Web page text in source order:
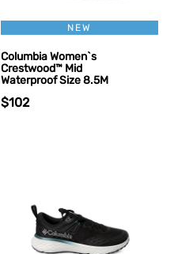
NEW
Columbia Women`s
Crestwood™ Mid
Waterproof Size 8.5M
$102